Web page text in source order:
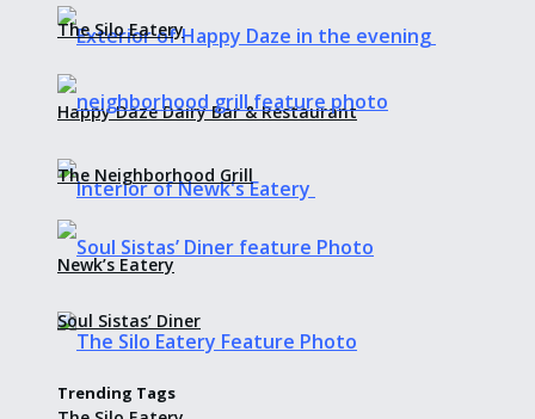
Happy Daze Dairy Bar & Restaurant
Newk’s Eatery
The Silo Eatery
The Neighborhood Grill
Soul Sistas’ Diner
Trending Tags